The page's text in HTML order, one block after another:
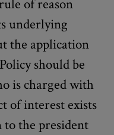
of reason
underlying
the application
should be
is charged with
of interest exists
to the president